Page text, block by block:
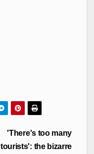
'There's too many
tourists': the bizarre